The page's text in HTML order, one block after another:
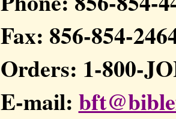
Fax: 856-854-
Orders: 1-800-
E-mail: